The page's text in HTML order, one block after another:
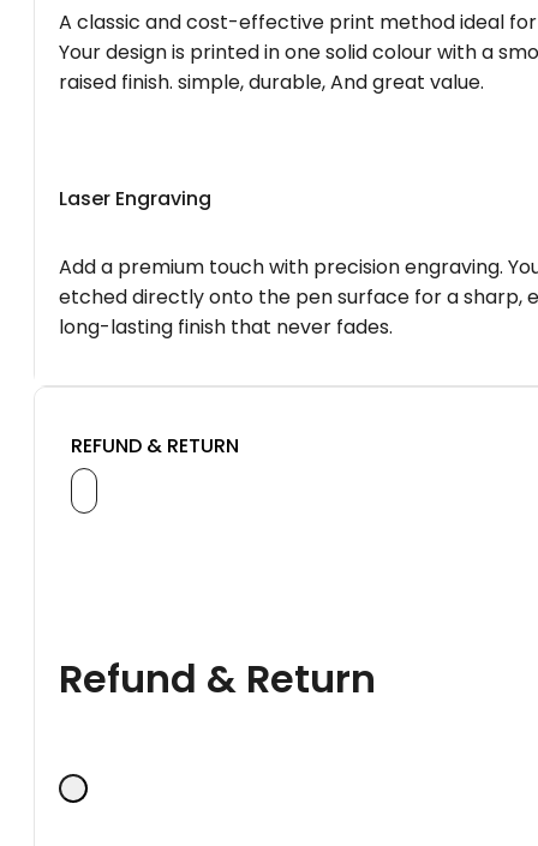
A classic and cost-effective print method ideal
Your design is printed in one solid colour with a
raised finish. simple, durable, And great value.
Laser Engraving
Add a premium touch with precision engraving.
etched directly onto the pen surface for a sharp,
long-lasting finish that never fades.
REFUND & RETURN
Refund & Return